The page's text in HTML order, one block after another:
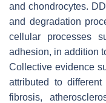
and chondrocytes.
and degradation
cellular processes
adhesion, in addition
Collective evidence
attributed to
fibrosis,